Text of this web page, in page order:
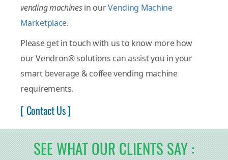
vending machinesin ourVending Machine
Marketplace.
Please get in touch with us to know more how
our Vendron® solutions can assist you in your
smart beverage & coffee vending machine
requirements.
[ Contact Us ]
SEE WHAT OUR CLIENTS SAY :